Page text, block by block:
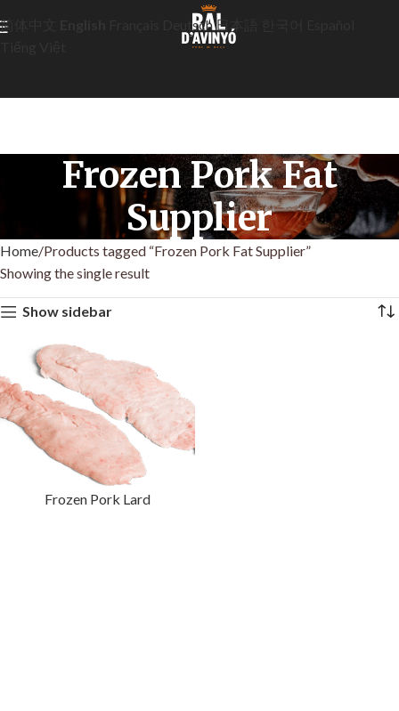
Frozen Pork Fat
Supplier
Home Products tagged “Frozen Pork Fat Supplier”
Showing the single result
Show sidebar
Frozen Pork Lard
简体中文 Deutsch 日本語